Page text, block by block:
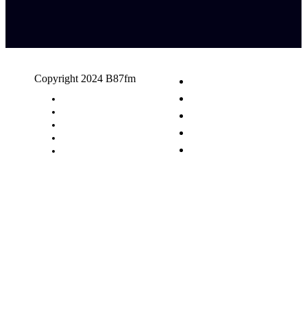
Copyright 2024 B87fm